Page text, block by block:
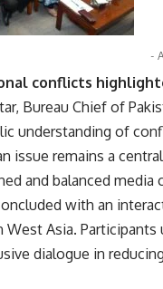
-
conflicts
Bureau Chief of
understanding of
issue remains a
and balanced
with an
Asia.
dialogue in